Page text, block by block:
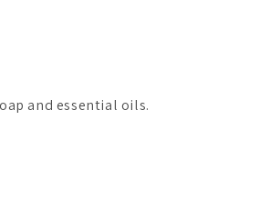
and essential oils.